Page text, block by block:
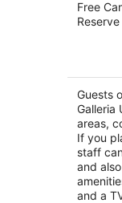
2.5
5
Free
Guests
Galleria
areas,
If you
staff
and
and a